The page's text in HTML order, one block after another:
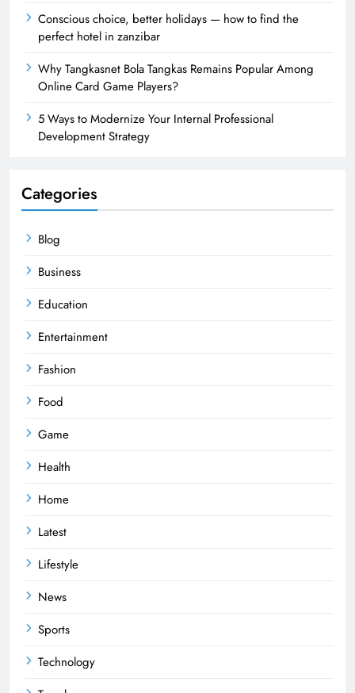
Conscious choice, better holidays — how to find the
perfect hotel in zanzibar
Why Tangkasnet Bola Tangkas Remains Popular Among
Online Card Game Players?
5 Ways to Modernize Your Internal Professional
Development Strategy
Categories
Blog
Business
Education
Entertainment
Fashion
Food
Game
Health
Home
Latest
Lifestyle
News
Sports
Technology